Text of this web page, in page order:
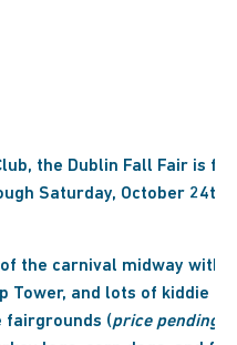
the Dublin Fall Fair is
Saturday, October 24th!
the carnival midway with
Tower, and lots of kiddie
fairgrounds (price pending